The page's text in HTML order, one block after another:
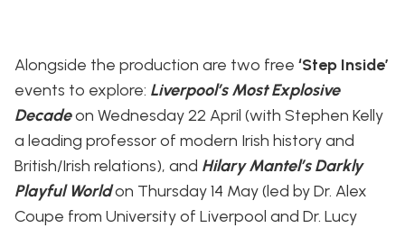
Alongside the production are two free ‘Step Inside’
events to explore: Liverpool’s Most Explosive
Decadeon Wednesday 22 April (with Stephen Kelly
a leading professor of modern Irish history and
British/Irish relations), and Hilary Mantel’s Darkly
Playful Worldon Thursday 14 May (led by Dr. Alex
Coupe from University of Liverpool and Dr. Lucy